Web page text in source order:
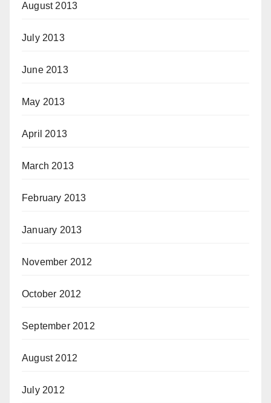
August 2013
July 2013
June 2013
May 2013
April 2013
March 2013
February 2013
January 2013
November 2012
October 2012
September 2012
August 2012
July 2012